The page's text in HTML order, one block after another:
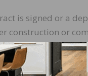
is signed or a
construction or
units is the